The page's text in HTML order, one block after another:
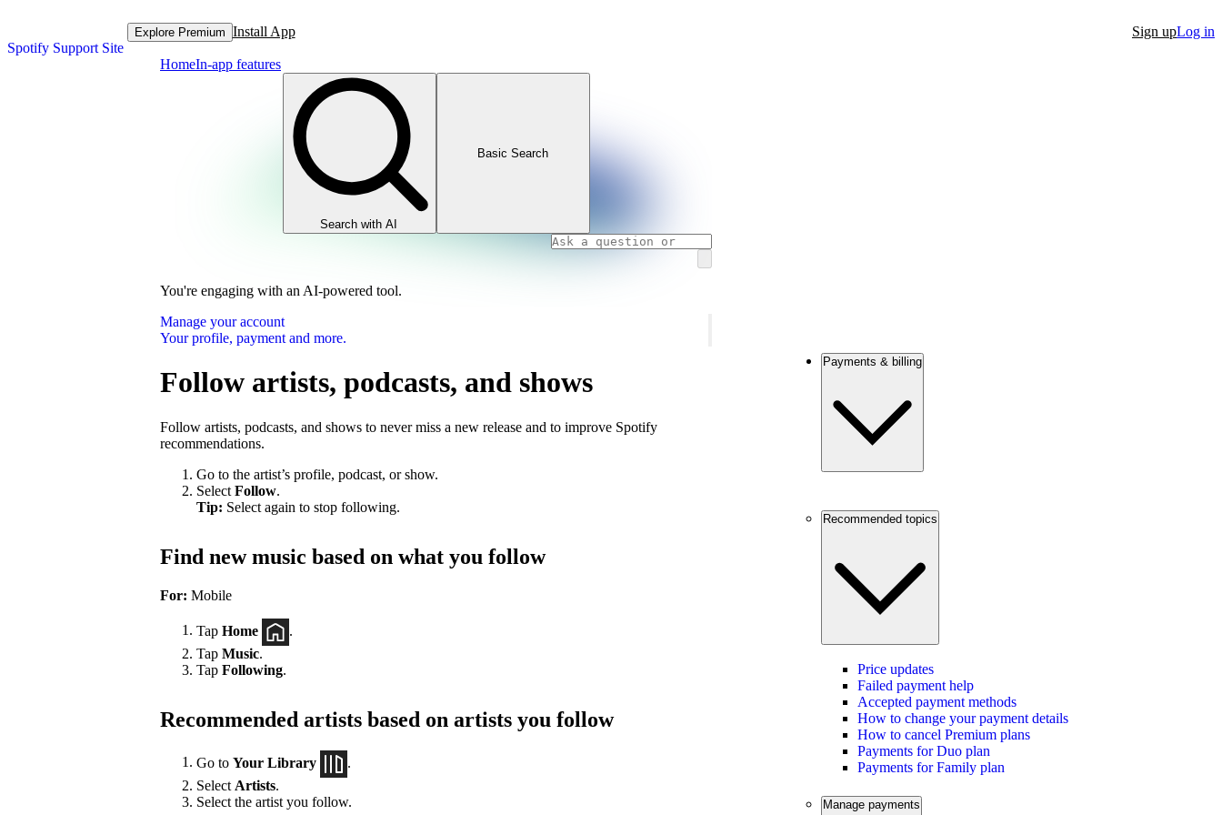
Spotify Support Site
Explore Premium Install App Sign upLog in
HomeIn-app features
Search with AI
Basic Search
You're engaging with an AI-powered tool.
Manage your account
Your profile, payment and more.
Follow artists, podcasts, and shows
Follow artists, podcasts, and shows to never miss a new release and to improve Spotify
recommendations.
Go to the artist’s profile, podcast, or show.
Select Follow.
Tip: Select again to stop following.
Find new music based on what you follow
For: Mobile
Tap Home
Tap Music.
Tap Following.
Recommended artists based on artists you follow
Go to Your Library
Select Artists.
Select the artist you follow.
Payments & billing
Recommended topics
Price updates
Failed payment help
Accepted payment methods
How to change your payment details
How to cancel Premium plans
Payments for Duo plan
Payments for Family plan
Manage payments